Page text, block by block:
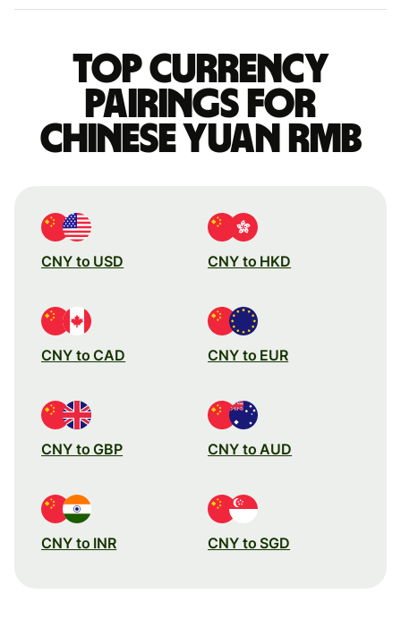
Top currency
pairings for
Chinese yuan rmb
CNY to USD CNY to HKD
CNY to CAD CNY to EUR
CNY to GBP CNY to AUD
CNY to INR CNY to SGD